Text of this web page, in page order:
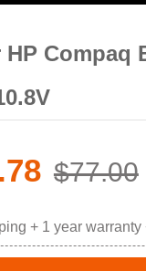
Compaq
$77.00
+ 1 year